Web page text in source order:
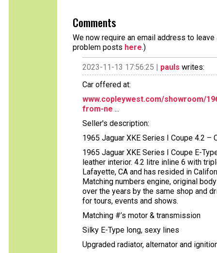
Comments
We now require an email address to
problem posts here.)
2023-11-13 17:56:25 | pauls writes:
Car offered at:
www.copleywest.com/showroom/
from-ne ...
Seller's description:
1965 Jaguar XKE Series I Coupe 4.2 –
1965 Jaguar XKE Series I Coupe E-
leather interior. 4.2 litre inline 6 with
Lafayette, CA and has resided in
Matching numbers engine, original
over the years by the same shop and
for tours, events and shows.
Matching #’s motor & transmission
Silky E-Type long, sexy lines
Upgraded radiator, alternator and